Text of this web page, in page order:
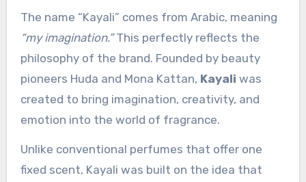
The name “Kayali” comes from Arabic, meaning
“my imagination.”This perfectly reflects the
philosophy of the brand. Founded by beauty
pioneers Huda and Mona Kattan, Kayali was
created to bring imagination, creativity, and
emotion into the world of fragrance.
Unlike conventional perfumes that offer one
fixed scent, Kayali was built on the idea that